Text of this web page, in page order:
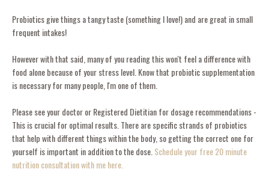
Probiotics give things a tangy taste (something I love!) and are great in small
frequent intakes!
However with that said, many of you reading this won't feel a difference with
food alone because of your stress level. Know that probiotic supplementation
is necessary for many people, I'm one of them.
Please see your doctor or Registered Dietitian for dosage recommendations -
This is crucial for optimal results. There are specific strands of probiotics
that help with different things within the body, so getting the correct one for
yourself is important in addition to the dose.Schedule your free 20 minute
nutrition consultation with me here.